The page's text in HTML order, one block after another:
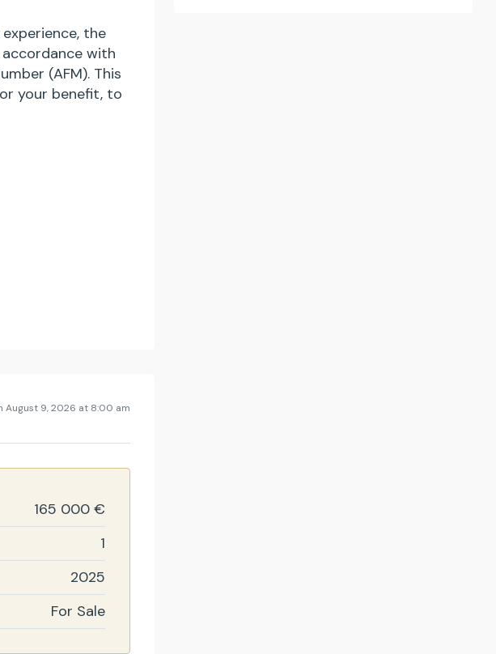
the
with
(AFM). This
your benefit, to
August 9, 2026 at 8:00 am
165 000 €
1
2025
For Sale